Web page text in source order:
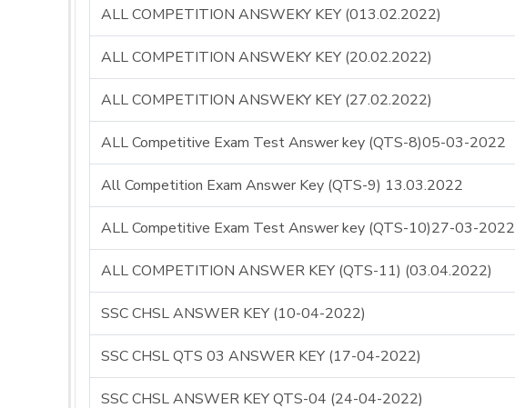
ALL COMPETITION ANSWEKY KEY (013.02.2022)
ALL COMPETITION ANSWEKY KEY (20.02.2022)
ALL COMPETITION ANSWEKY KEY (27.02.2022)
ALL Competitive Exam Test Answer key (QTS-8)05-03-2022
All Competition Exam Answer Key (QTS-9) 13.03.2022
ALL Competitive Exam Test Answer key (QTS-10)27-03-2022
ALL COMPETITION ANSWER KEY (QTS-11) (03.04.2022)
SSC CHSL ANSWER KEY (10-04-2022)
SSC CHSL QTS 03 ANSWER KEY (17-04-2022)
SSC CHSL ANSWER KEY QTS-04 (24-04-2022)